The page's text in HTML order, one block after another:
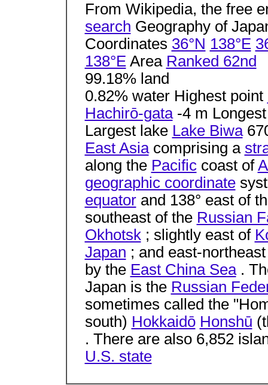
From Wikipedia, the free
search Geography of
Coordinates 36°N 138°E
138°EArea Ranked 62nd
99.18% land
0.82% water Highest point
Hachirō-gata-4 m
Largest lake Lake Biwa
East Asiacomprising a
along the Pacificcoast of
geographic coordinate
equatorand 138° east of
southeast of the Russian
Okhotsk; slightly east of
Japan ; and east-
by the East China Sea.
Japan is the Russian
sometimes called the
south) Hokkaidō Honshū
. There are also 6,852
U.S. state